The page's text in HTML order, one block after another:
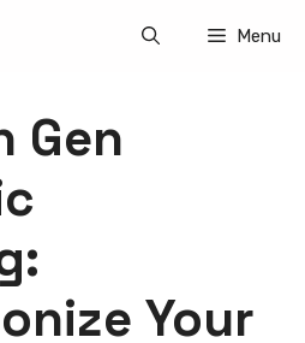
Menu
Gen
Your